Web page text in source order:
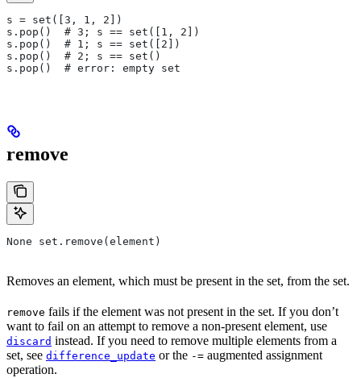
s = set([3, 1, 2])
s.pop()  # 3; s == set([1, 2])
s.pop()  # 1; s == set([2])
s.pop()  # 2; s == set()
s.pop()  # error: empty set
remove
None set.remove(element)
Removes an element, which must be present in the set, from the set.
remove fails if the element was not present in the set. If you don’t
want to fail on an attempt to remove a non-present element, use
discard instead. If you need to remove multiple elements from a
set, see difference_update or the -= augmented assignment
operation.